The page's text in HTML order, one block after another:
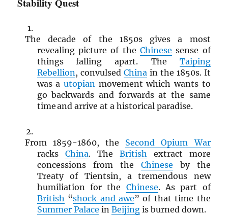
The decade of the 1850s gives a most
revealing picture of the Chinese sense of
things falling apart. The Taiping
Rebellion , convulsed China in the 1850s. It
was autopian movement which wants to
go backwards and forwards at the same
time and arrive at a historical paradise.
From 1859-1860, the Second Opium War
racks China. The British extract more
concessions from the Chinese by the
Treaty of Tientsin, a tremendous new
humiliation for the Chinese. As part of
British “shock and awe” of that time the
Summer Palace in Beijingis burned down.